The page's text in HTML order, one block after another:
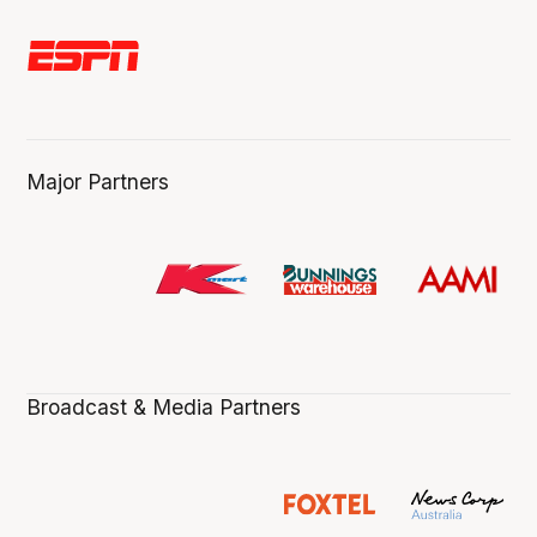
Major Partners
Broadcast & Media Partners